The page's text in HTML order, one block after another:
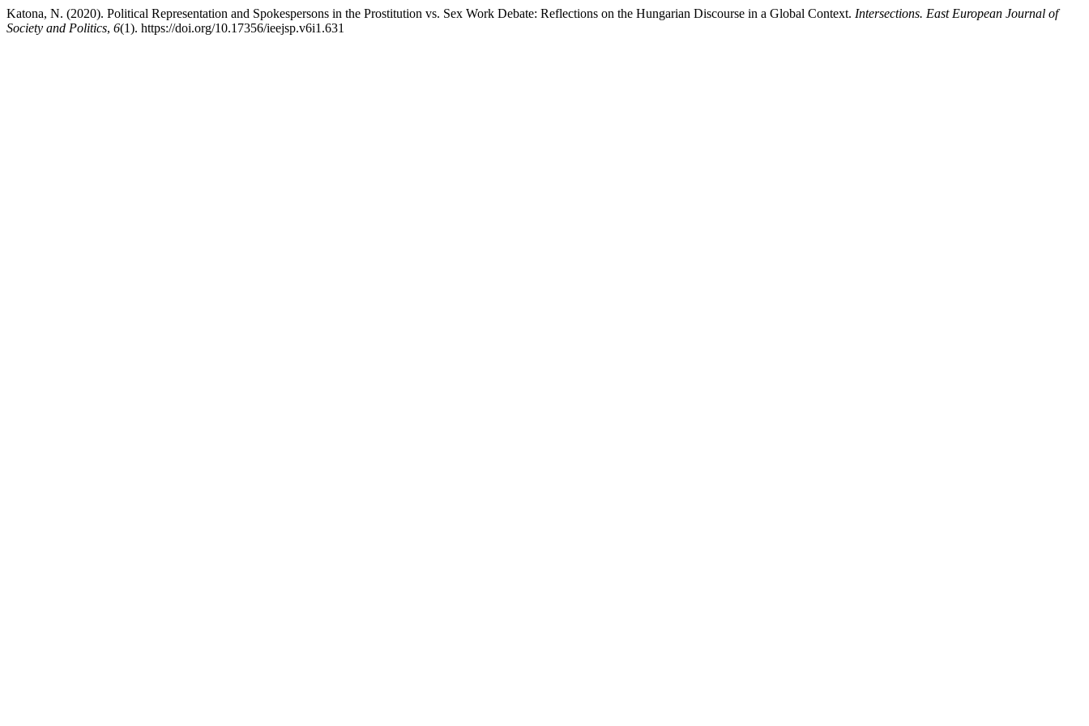
Katona, N. (2020). Political Representation and Spokespersons in the Prostitution vs. Sex Work Debate: Reflections on the Hungarian Discourse in a Global Context. Intersections. East European Journal of
Society and Politics, 6(1). https://doi.org/10.17356/ieejsp.v6i1.631